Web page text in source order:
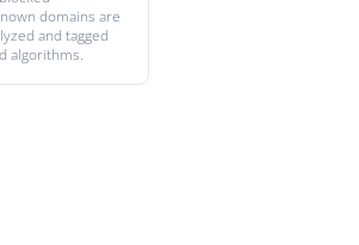
domains are
and tagged
algorithms.